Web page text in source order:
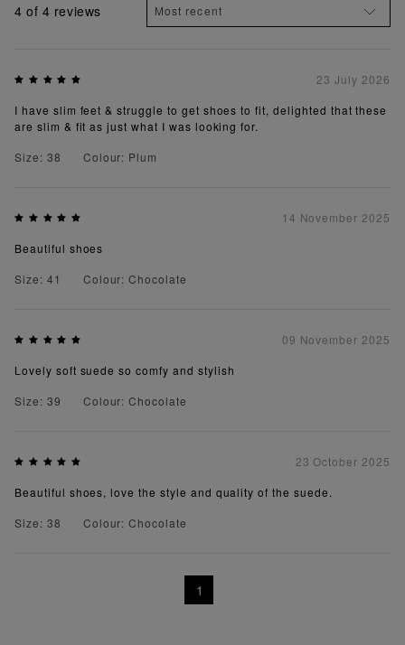
4 of 4 reviews
23 July 2026
I have slim feet & struggle to get shoes to fit, delighted that these
are slim & fit as just what I was looking for.
Size: 38
Colour: Plum
14 November 2025
Beautiful shoes
Size: 41
Colour: Chocolate
09 November 2025
Lovely soft suede so comfy and stylish
Size: 39
Colour: Chocolate
23 October 2025
Beautiful shoes, love the style and quality of the suede.
Size: 38
Colour: Chocolate
1